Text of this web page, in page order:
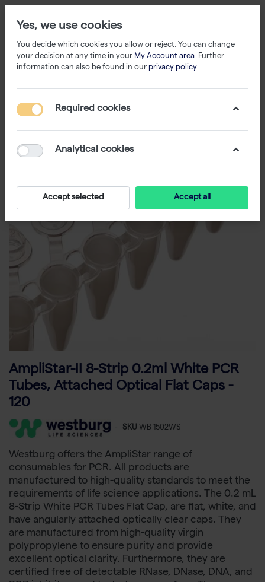
AmpliStar-II 8-Strip 0.2ml White PCR
Tubes, Attached Optical Flat Caps -
120
- SKU WB 1502WS
Westburg offers the AmpliStar range of
consumables for PCR. All products are
manufactured to high-quality standards to meet the
requirements of life science applications. The 0.2 mL
8-Strip White PCR Tubes Flat Cap, are flat, white, and
have angularly attached optically clear caps. They
are manufactured from high-quality virgin
polypropylene to ensure purity and provide
excellent optical clarity. Furthermore, they are
certified free of detectable RNase, DNase, DNA, and
Yes, we use cookies
You decide which cookies you allow or reject. You can change
your decision at any time in your My Account area. Further
information can also be found in our privacy policy.
Required cookies
Analytical cookies
Accept selected Accept all